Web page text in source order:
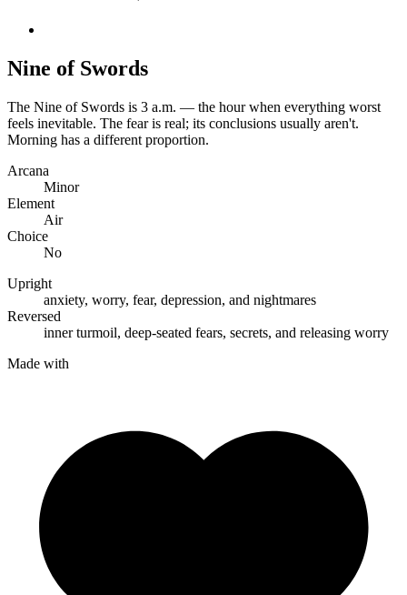
Nine of Swords
The Nine of Swords is 3 a.m. — the hour when everything worst
feels inevitable. The fear is real; its conclusions usually aren't.
Morning has a different proportion.
Arcana
Minor
Element
Air
Choice
No
Upright
anxiety, worry, fear, depression, and nightmares
Reversed
inner turmoil, deep-seated fears, secrets, and releasing worry
Made with